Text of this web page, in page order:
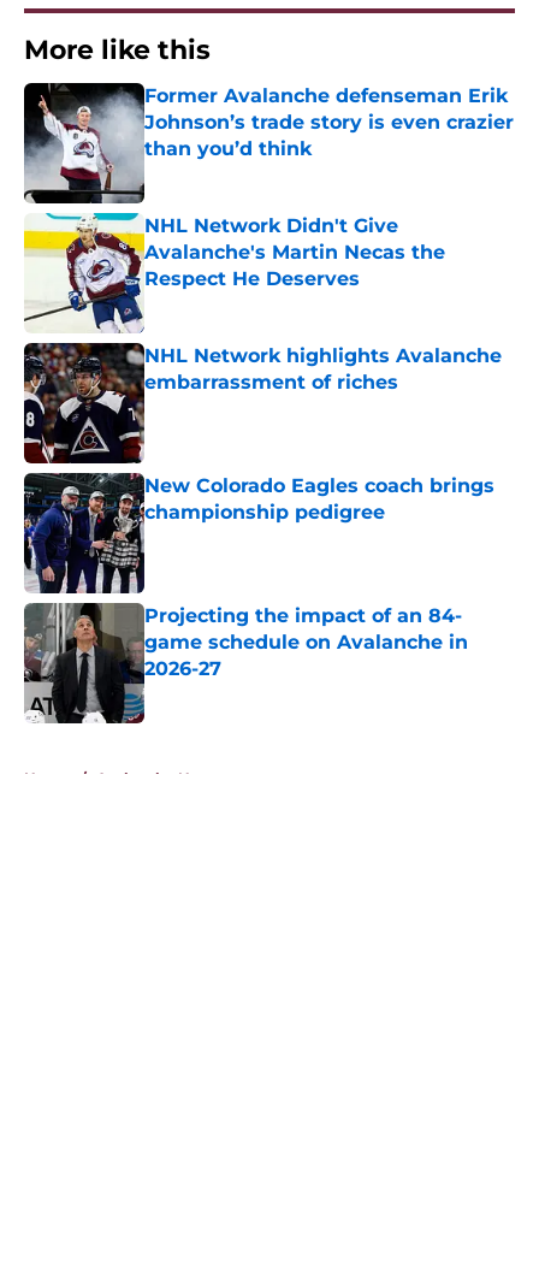
More like this
Former Avalanche defenseman Erik
Johnson’s trade story is even crazier
than you’d think
NHL Network Didn't Give
Avalanche's Martin Necas the
Respect He Deserves
NHL Network highlights Avalanche
embarrassment of riches
Published by on Invalid Date
New Colorado Eagles coach brings
championship pedigree
Published by on Invalid Date
Projecting the impact of an 84-
game schedule on Avalanche in
2026-27
Published by on Invalid Date
Home / Avalanche News